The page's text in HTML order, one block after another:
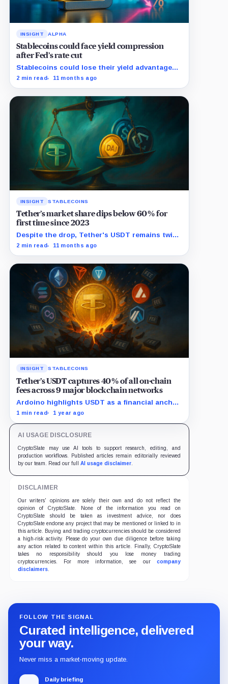
INSIGHT ALPHA
Stablecoins could face yield compression
after Fed’s rate cut
Stablecoins could lose their yield advantage
as Fed easing begins.
2 min read 11 months ago
INSIGHT STABLECOINS
Tether’s market share dips below 60% for
first time since 2023
Despite the drop, Tether's USDT remains twice
as large as closest rival Circle's USDC.
2 min read 11 months ago
INSIGHT STABLECOINS
Tether’s USDT captures 40% of all on-chain
fees across 9 major blockchain networks
Ardoino highlights USDT as a financial anchor
amidst inflationary pressures in emerging
1 min read 1 year ago
AI USAGE DISCLOSURE
CryptoSlate may use AI tools to support research, editing, and
production workflows. Published articles remain editorially reviewed
by our team. Read our full AI usage disclaimer.
DISCLAIMER
Our writers' opinions are solely their own and do not reflect the
opinion of CryptoSlate. None of the information you read on
CryptoSlate should be taken as investment advice, nor does
CryptoSlate endorse any project that may be mentioned or linked to in
this article. Buying and trading cryptocurrencies should be considered
a high-risk activity. Please do your own due diligence before taking
any action related to content within this article. Finally, CryptoSlate
takes no responsibility should you lose money trading
cryptocurrencies. For more information, see our company
disclaimers.
FOLLOW THE SIGNAL
Curated intelligence, delivered
your way.
Never miss a market-moving update.
Daily briefing